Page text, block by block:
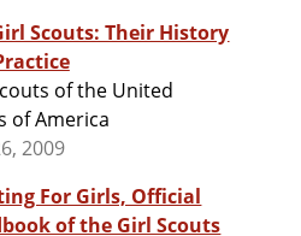
Scouts: Their History
of the United
of America
2009
For Girls, Official
of the Girl Scouts